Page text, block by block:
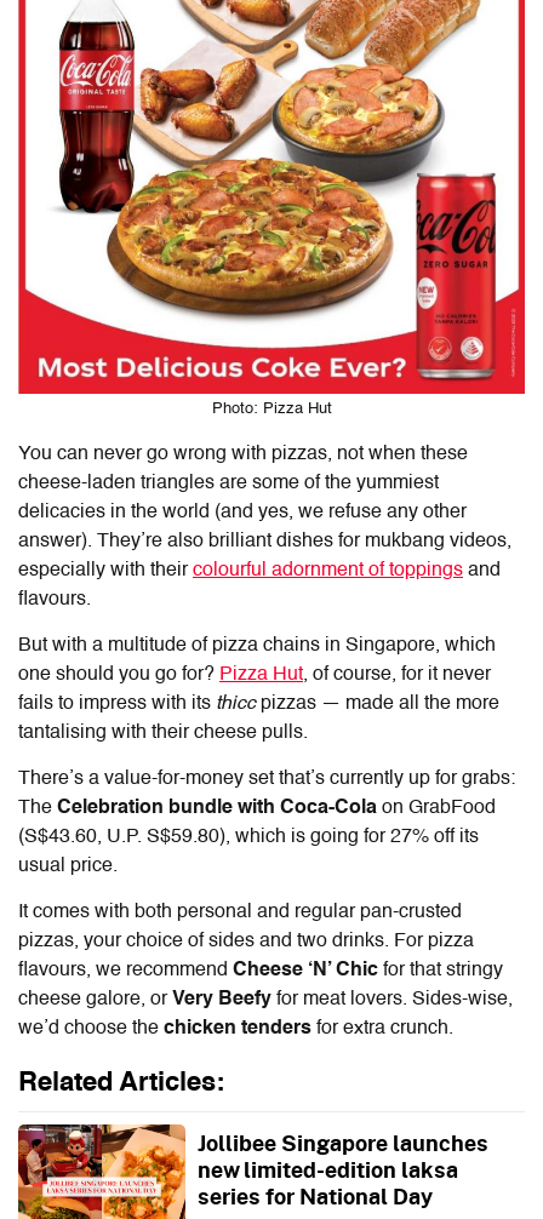
Photo: Pizza Hut
You can never go wrong with pizzas, not when these
cheese-laden triangles are some of the yummiest
delicacies in the world (and yes, we refuse any other
answer). They’re also brilliant dishes for mukbang videos,
especially with theircolourful adornment of toppings and
flavours.
But with a multitude of pizza chains in Singapore, which
one should you go for? Pizza Hut, of course, for it never
fails to impress with its thiccpizzas — made all the more
tantalising with their cheese pulls.
There’s a value-for-money set that’s currently up for grabs:
The Celebration bundle with Coca-Cola on GrabFood
(S$43.60, U.P. S$59.80), which is going for 27% off its
usual price.
It comes with both personal and regular pan-crusted
pizzas, your choice of sides and two drinks. For pizza
flavours, we recommend Cheese ‘N’ Chic for that stringy
cheese galore, or Very Beefy for meat lovers. Sides-wise,
we’d choose the chicken tenders for extra crunch.
Related Articles:
Jollibee Singapore launches
new limited-edition laksa
series for National Day